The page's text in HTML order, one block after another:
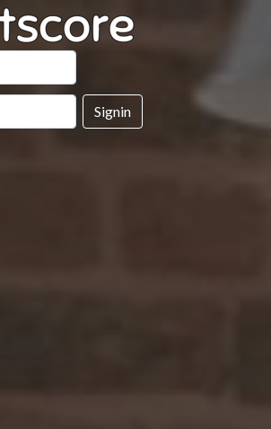
Signin